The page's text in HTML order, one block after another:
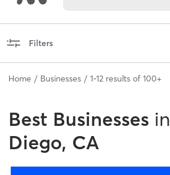
Filters
Home Businesses 1-12 results of 100+
Best Businesses in
Diego, CA